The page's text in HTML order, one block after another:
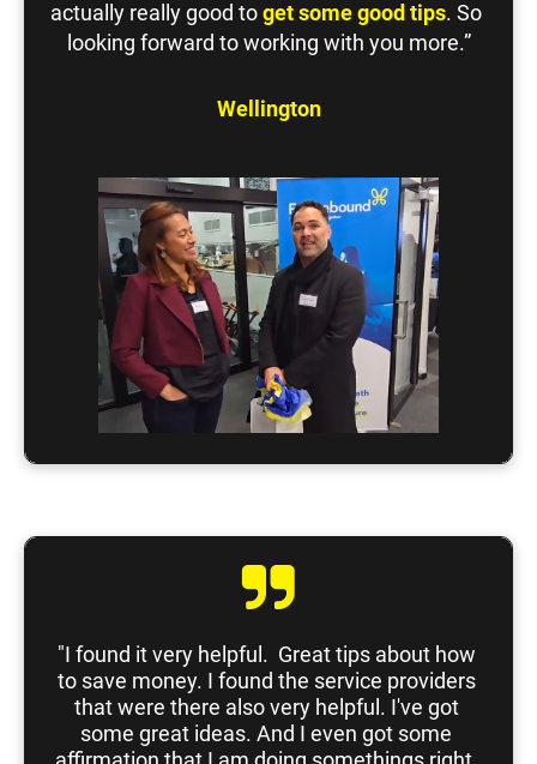
actually really good to get some good tips. So
looking forward to working with you more.”
Wellington
"I found it very helpful.  Great tips about how
to save money. I found the service providers
that were there also very helpful. I've got
some great ideas. And I even got some